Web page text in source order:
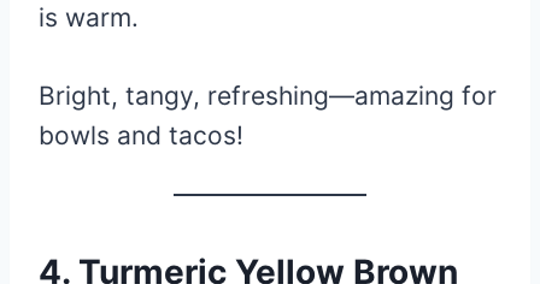
is warm.
Bright, tangy, refreshing—amazing for
bowls and tacos!
4. Turmeric Yellow Brown